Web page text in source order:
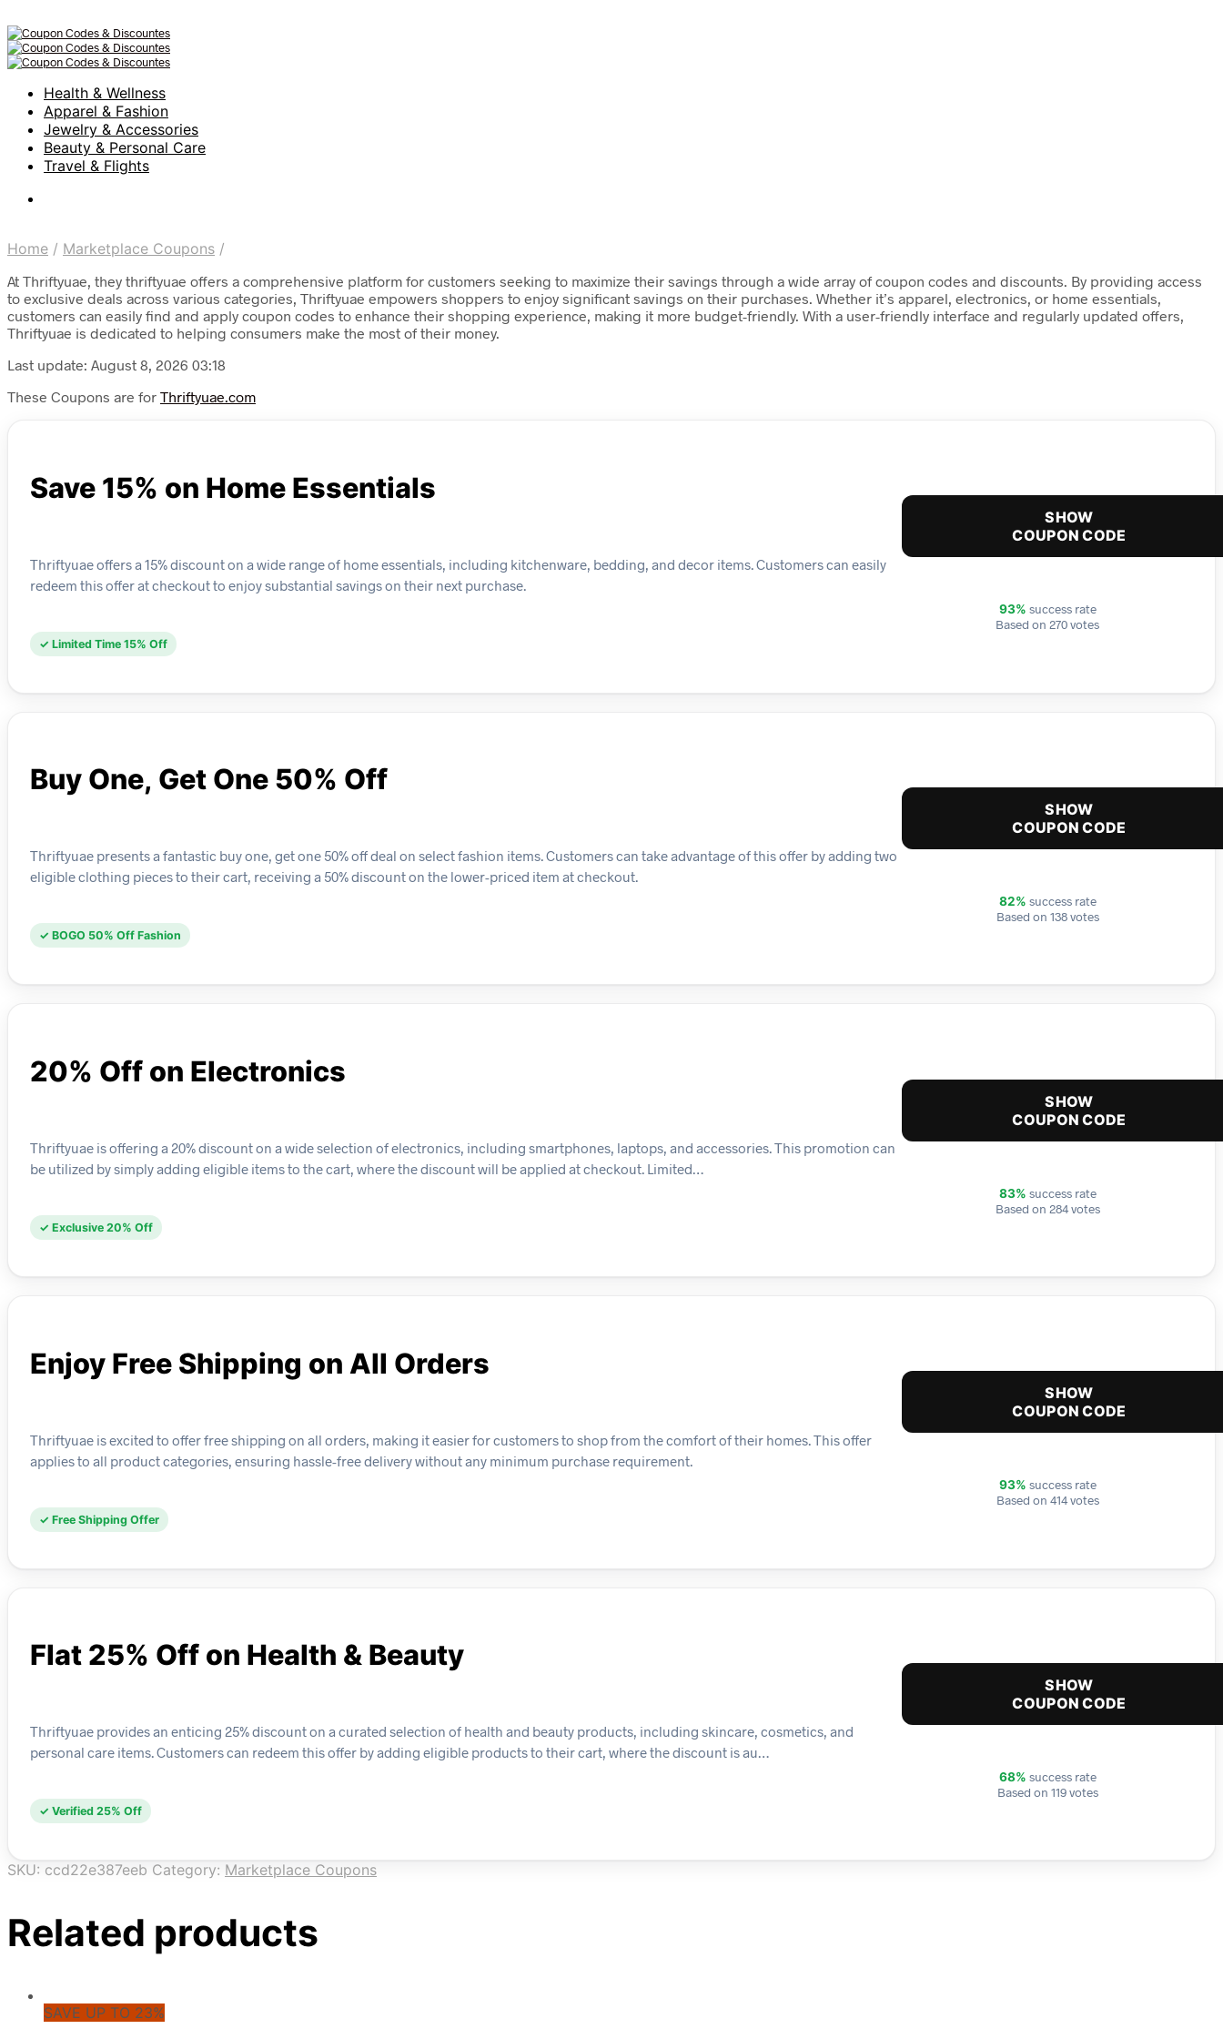
Health & Wellness
Apparel & Fashion
Jewelry & Accessories
Beauty & Personal Care
Travel & Flights
Home / Marketplace Coupons /
At Thriftyuae, they thriftyuae offers a comprehensive platform for customers seeking to maximize their savings through a wide array of coupon codes and discounts. By providing access
to exclusive deals across various categories, Thriftyuae empowers shoppers to enjoy significant savings on their purchases. Whether it’s apparel, electronics, or home essentials,
customers can easily find and apply coupon codes to enhance their shopping experience, making it more budget-friendly. With a user-friendly interface and regularly updated offers,
Thriftyuae is dedicated to helping consumers make the most of their money.
Last update: August 8, 2026 03:18
These Coupons are for Thriftyuae.com
Save 15% on Home Essentials
Thriftyuae offers a 15% discount on a wide range of home essentials, including kitchenware, bedding, and decor items. Customers can easily
redeem this offer at checkout to enjoy substantial savings on their next purchase.
✓ Limited Time 15% Off
SHOW
COUPON CODE
93% success rate
Based on 270 votes
Buy One, Get One 50% Off
Thriftyuae presents a fantastic buy one, get one 50% off deal on select fashion items. Customers can take advantage of this offer by adding two
eligible clothing pieces to their cart, receiving a 50% discount on the lower-priced item at checkout.
✓ BOGO 50% Off Fashion
SHOW
COUPON CODE
82% success rate
Based on 138 votes
20% Off on Electronics
Thriftyuae is offering a 20% discount on a wide selection of electronics, including smartphones, laptops, and accessories. This promotion can
be utilized by simply adding eligible items to the cart, where the discount will be applied at checkout. Limited…
✓ Exclusive 20% Off
SHOW
COUPON CODE
83% success rate
Based on 284 votes
Enjoy Free Shipping on All Orders
Thriftyuae is excited to offer free shipping on all orders, making it easier for customers to shop from the comfort of their homes. This offer
applies to all product categories, ensuring hassle-free delivery without any minimum purchase requirement.
✓ Free Shipping Offer
SHOW
COUPON CODE
93% success rate
Based on 414 votes
Flat 25% Off on Health & Beauty
Thriftyuae provides an enticing 25% discount on a curated selection of health and beauty products, including skincare, cosmetics, and
personal care items. Customers can redeem this offer by adding eligible products to their cart, where the discount is au…
✓ Verified 25% Off
SHOW
COUPON CODE
68% success rate
Based on 119 votes
SKU: ccd22e387eeb Category: Marketplace Coupons
Related products
SAVE UP TO 23%